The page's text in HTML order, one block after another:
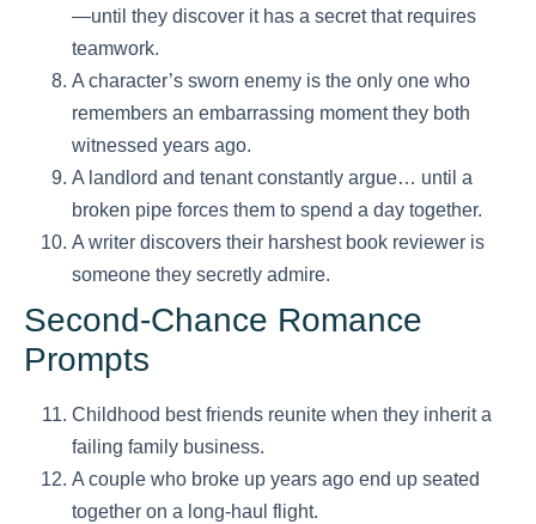
—until they discover it has a secret that requires
teamwork.
A character’s sworn enemy is the only one who
remembers an embarrassing moment they both
witnessed years ago.
A landlord and tenant constantly argue… until a
broken pipe forces them to spend a day together.
A writer discovers their harshest book reviewer is
someone they secretly admire.
Second-Chance Romance
Prompts
Childhood best friends reunite when they inherit a
failing family business.
A couple who broke up years ago end up seated
together on a long-haul flight.